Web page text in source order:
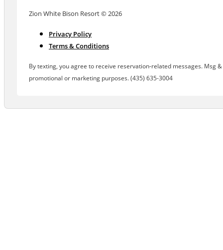
Zion White Bison Resort © 2026
Privacy Policy
Terms & Conditions
By texting, you agree to receive reservation-related messages. Msg
promotional or marketing purposes. (435) 635-3004